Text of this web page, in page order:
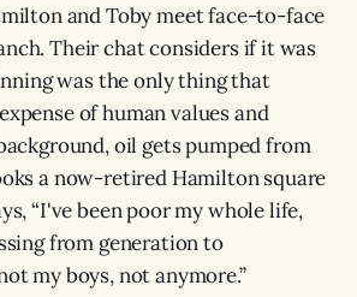
and Toby meet face-to-face
Their chat considers if it was
was the only thing that
of human values and
oil gets pumped from
a now-retired Hamilton square
“I've been poor my whole life,
from generation to
my boys, not anymore.”